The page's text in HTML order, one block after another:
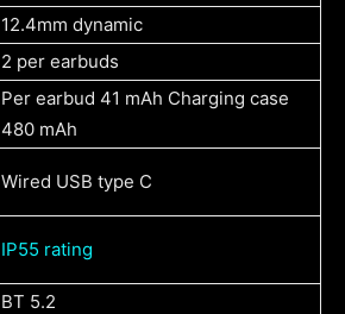
12.4mm dynamic
2 per earbuds
Per earbud 41 mAh Charging case
480 mAh
Wired USB type C
IP55 rating
BT 5.2